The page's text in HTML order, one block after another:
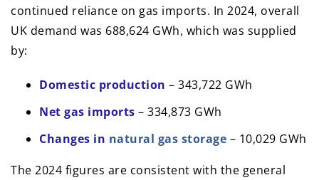
continued reliance on gas imports. In 2024, overall
UK demand was 688,624 GWh, which was supplied
by:
Domestic production – 343,722 GWh
Net gas imports – 334,873 GWh
Changes in natural gas storage – 10,029 GWh
The 2024 figures are consistent with the general